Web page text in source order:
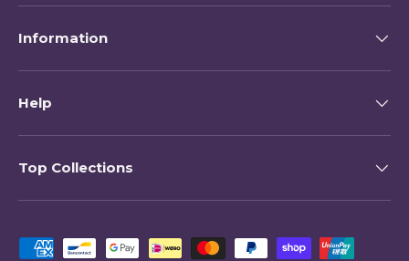
Information
Help
Top Collections
Payment methods accepted